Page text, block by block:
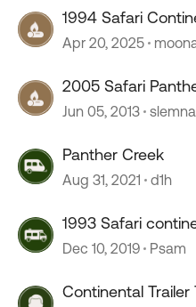
1994 Safari
Apr 20, 2025
2005 Safari
Jun 05, 2013
Panther Creek
Aug 31, 2021 d1h
1993 Safari
bad shock install
Dec 10, 2019 Psam
Continental Trailer